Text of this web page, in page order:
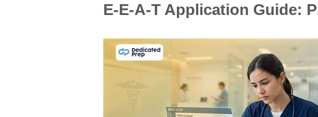
E-E-A-T Application Guide: